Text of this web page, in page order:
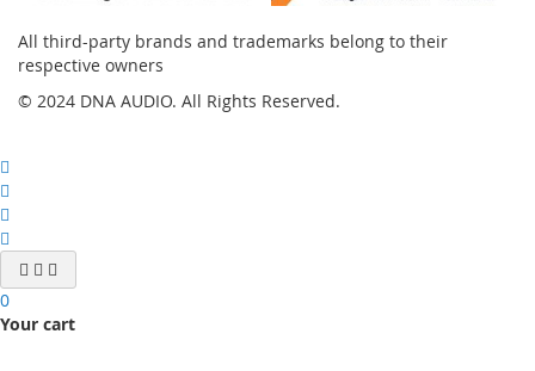
All third-party brands and trademarks belong to their
respective owners
© 2024 DNA AUDIO. All Rights Reserved.
0
Your cart